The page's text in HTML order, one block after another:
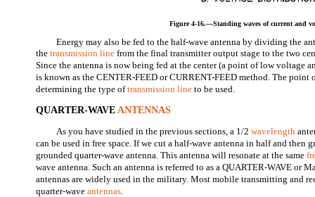
Figure 4-16.—Standing waves of current and
Energy may also be fed to the half-wave antenna by dividing the
thetransmission line from the final transmitter output stage to the two
Since the antenna is now being fed at the center (a point of low voltage
is known as the CENTER-FEED or CURRENT-FEED method. The point
determining the type oftransmission line to be used.
QUARTER-WAVEANTENNAS
As you have studied in the previous sections, a 1/2wavelength
can be used in free space. If we cut a half-wave antenna in half and then
grounded quarter-wave antenna. This antenna will resonate at the same
wave antenna. Such an antenna is referred to as a QUARTER-WAVE or
antennas are widely used in the military. Most mobile transmitting and
quarter-waveantennas.